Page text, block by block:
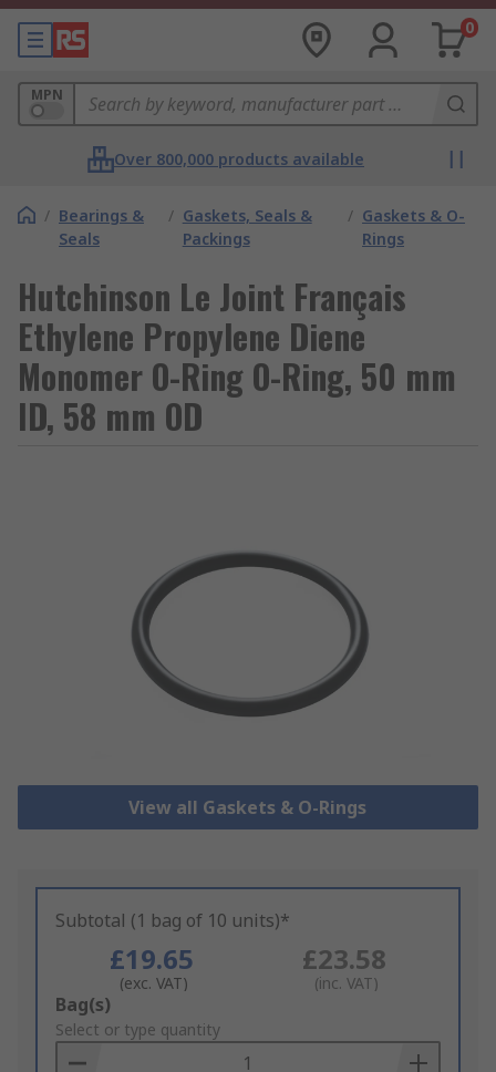
0
MPN
Over 800,000 products available
/ Bearings &
Seals
/ Gaskets, Seals &
Packings
/ Gaskets & O-
Rings
Hutchinson Le Joint Français
Ethylene Propylene Diene
Monomer O-Ring O-Ring, 50 mm
ID, 58 mm OD
View all Gaskets & O-Rings
Subtotal (1 bag of 10 units)*
£19.65
(exc. VAT)
£23.58
(inc. VAT)
Add
to
Basket
Bag(s)
Select or type quantity